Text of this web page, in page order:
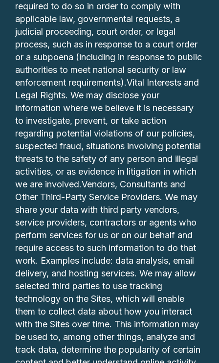
required to do so in order to comply with
applicable law, governmental requests, a
judicial proceeding, court order, or legal
process, such as in response to a court order
or a subpoena (including in response to public
authorities to meet national security or law
enforcement requirements).Vital Interests and
Legal Rights. We may disclose your
information where we believe it is necessary
to investigate, prevent, or take action
regarding potential violations of our policies,
suspected fraud, situations involving potential
threats to the safety of any person and illegal
activities, or as evidence in litigation in which
we are involved.Vendors, Consultants and
Other Third-Party Service Providers. We may
share your data with third party vendors,
service providers, contractors or agents who
perform services for us or on our behalf and
require access to such information to do that
work. Examples include: data analysis, email
delivery, and hosting services. We may allow
selected third parties to use tracking
technology on the Sites, which will enable
them to collect data about how you interact
with the Sites over time. This information may
be used to, among other things, analyze and
track data, determine the popularity of certain